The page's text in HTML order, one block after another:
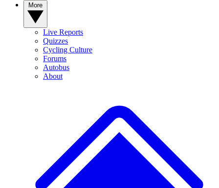
Live Reports
Quizzes
Cycling Culture
Forums
Autobus
About